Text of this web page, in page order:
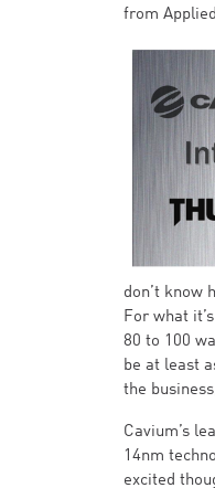
from
don’t know
For what
80 to 100
be at least
the
Cavium’s
14nm
excited